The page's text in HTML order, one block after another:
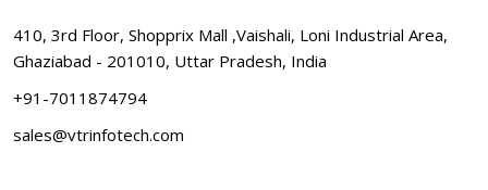
410, 3rd Floor, Shopprix Mall ,Vaishali, Loni Industrial Area,
Ghaziabad - 201010, Uttar Pradesh, India
+91-7011874794
sales@vtrinfotech.com